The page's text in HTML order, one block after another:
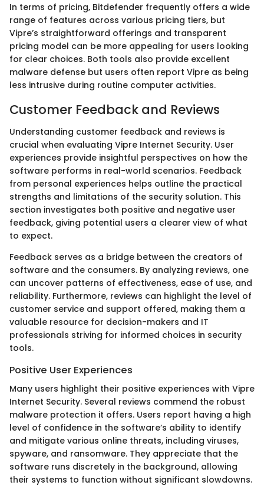
In terms of pricing, Bitdefender frequently offers a wide
range of features across various pricing tiers, but
Vipre’s straightforward offerings and transparent
pricing model can be more appealing for users looking
for clear choices. Both tools also provide excellent
malware defense but users often report Vipre as being
less intrusive during routine computer activities.
Customer Feedback and Reviews
Understanding customer feedback and reviews is
crucial when evaluating Vipre Internet Security. User
experiences provide insightful perspectives on how the
software performs in real-world scenarios. Feedback
from personal experiences helps outline the practical
strengths and limitations of the security solution. This
section investigates both positive and negative user
feedback, giving potential users a clearer view of what
to expect.
Feedback serves as a bridge between the creators of
software and the consumers. By analyzing reviews, one
can uncover patterns of effectiveness, ease of use, and
reliability. Furthermore, reviews can highlight the level of
customer service and support offered, making them a
valuable resource for decision-makers and IT
professionals striving for informed choices in security
tools.
Positive User Experiences
Many users highlight their positive experiences with Vipre
Internet Security. Several reviews commend the robust
malware protection it offers. Users report having a high
level of confidence in the software’s ability to identify
and mitigate various online threats, including viruses,
spyware, and ransomware. They appreciate that the
software runs discretely in the background, allowing
their systems to function without significant slowdowns.